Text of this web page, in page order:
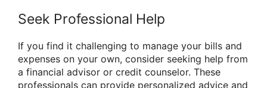
Seek Professional Help
If you find it challenging to manage your bills and
expenses on your own, consider seeking help from
a financial advisor or credit counselor. These
professionals can provide personalized advice and